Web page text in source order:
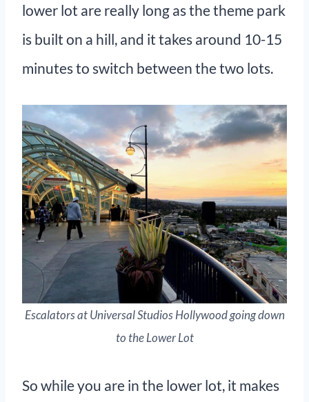
lower lot are really long as the theme park
is built on a hill, and it takes around 10-15
minutes to switch between the two lots.
Escalators at Universal Studios Hollywood going down
to the Lower Lot
So while you are in the lower lot, it makes